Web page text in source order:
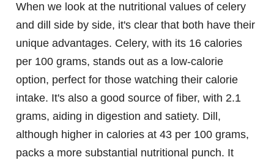
When we look at the nutritional values of celery
and dill side by side, it's clear that both have their
unique advantages. Celery, with its 16 calories
per 100 grams, stands out as a low-calorie
option, perfect for those watching their calorie
intake. It's also a good source of fiber, with 2.1
grams, aiding in digestion and satiety. Dill,
although higher in calories at 43 per 100 grams,
packs a more substantial nutritional punch. It